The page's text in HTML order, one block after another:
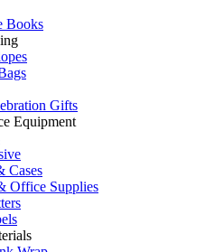
Books
Gifts
Equipment
Cases
Office Supplies